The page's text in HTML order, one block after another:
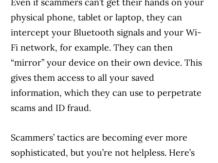
Even if scammers can’t get their hands on your
physical phone, tablet or laptop, they can
intercept your Bluetooth signals and your Wi-
Fi network, for example. They can then
“mirror” your device on their own device. This
gives them access to all your saved
information, which they can use to perpetrate
scams and ID fraud.
Scammers’ tactics are becoming ever more
sophisticated, but you’re not helpless. Here’s